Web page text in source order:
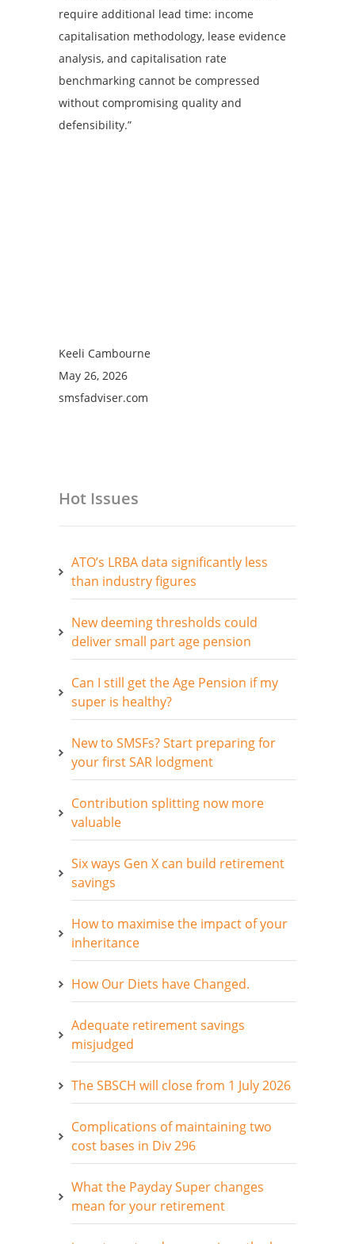
require additional lead time: income
capitalisation methodology, lease evidence
analysis, and capitalisation rate
benchmarking cannot be compressed
without compromising quality and
defensibility.”
Keeli Cambourne
May 26, 2026
smsfadviser.com
Hot Issues
ATO’s LRBA data significantly less
than industry figures
New deeming thresholds could
deliver small part age pension
Can I still get the Age Pension if my
super is healthy?
New to SMSFs? Start preparing for
your first SAR lodgment
Contribution splitting now more
valuable
Six ways Gen X can build retirement
savings
How to maximise the impact of your
inheritance
How Our Diets have Changed.
Adequate retirement savings
misjudged
The SBSCH will close from 1 July 2026
Complications of maintaining two
cost bases in Div 296
What the Payday Super changes
mean for your retirement